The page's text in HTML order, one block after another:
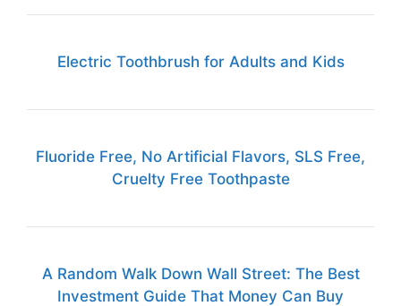
Electric Toothbrush for Adults and Kids
Fluoride Free, No Artificial Flavors, SLS Free,
Cruelty Free Toothpaste
A Random Walk Down Wall Street: The Best
Investment Guide That Money Can Buy